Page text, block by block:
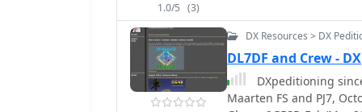
members and visitors to
content. The club's
staircase to the left of
making it
1.0/5 (3)
DX Resources > DX
DL7DF and Crew -
DXpeditioning
Maarten FS and PJ7, October 2005 - South Africa ZS1/DL7DF, April 2005 -